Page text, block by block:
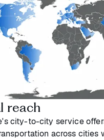
reach
city-to-city service
across cities